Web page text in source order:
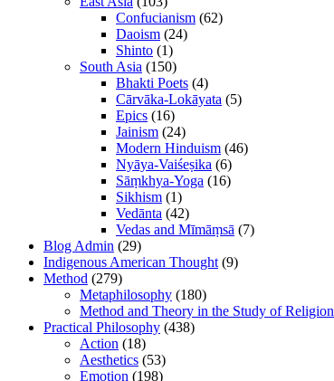
Confucianism (62)
Daoism (24)
Shinto (1)
South Asia (150)
Bhakti Poets (4)
Cārvāka-Lokāyata (5)
Epics (16)
Jainism (24)
Modern Hinduism (46)
Nyāya-Vaiśeṣika (6)
Sāṃkhya-Yoga (16)
Sikhism (1)
Vedānta (42)
Vedas and Mīmāṃsā (7)
Blog Admin (29)
Indigenous American Thought (9)
Method (279)
Metaphilosophy (180)
Method and Theory in the Study of Religion
Practical Philosophy (438)
Action (18)
Aesthetics (53)
Emotion (198)